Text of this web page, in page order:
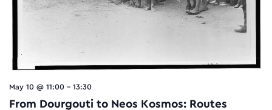
May 10 @ 11:00 - 13:30
From Dourgouti to Neos Kosmos: Routes